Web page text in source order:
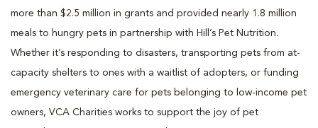
more than $2.5 million in grants and provided nearly 1.8 million
meals to hungry pets in partnership with Hill’s Pet Nutrition.
Whether it’s responding to disasters, transporting pets from at-
capacity shelters to ones with a waitlist of adopters, or funding
emergency veterinary care for pets belonging to low-income pet
owners, VCA Charities works to support the joy of pet